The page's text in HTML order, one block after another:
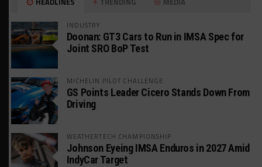
INDUSTRY
Doonan: GT3 Cars to Run in IMSA Spec for
Joint SRO BoP Test
MICHELIN PILOT CHALLENGE
GS Points Leader Cicero Stands Down From
Driving
WEATHERTECH CHAMPIONSHIP
Johnson Eyeing IMSA Enduros in 2027 Amid
IndyCar Target